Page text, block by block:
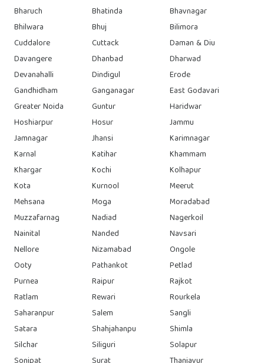
Bharuch
Bhatinda
Bhavnagar
Bhilwara
Bhuj
Bilimora
Cuddalore
Cuttack
Daman & Diu
Davangere
Dhanbad
Dharwad
Devanahalli
Dindigul
Erode
Gandhidham
Ganganagar
East Godavari
Greater Noida
Guntur
Haridwar
Hoshiarpur
Hosur
Jammu
Jamnagar
Jhansi
Karimnagar
Karnal
Katihar
Khammam
Khargar
Kochi
Kolhapur
Kota
Kurnool
Meerut
Mehsana
Moga
Moradabad
Muzzafarnag
Nadiad
Nagerkoil
Nainital
Nanded
Navsari
Nellore
Nizamabad
Ongole
Ooty
Pathankot
Petlad
Purnea
Raipur
Rajkot
Ratlam
Rewari
Rourkela
Saharanpur
Salem
Sangli
Satara
Shahjahanpu
Shimla
Silchar
Siliguri
Solapur